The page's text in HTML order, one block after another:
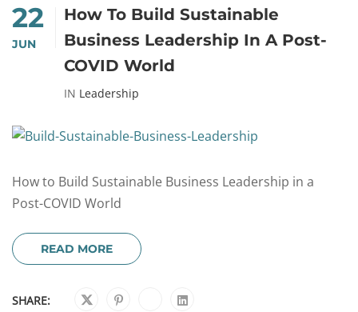
22
JUN
How To Build Sustainable
Business Leadership In A Post-
COVID World
IN Leadership
How to Build Sustainable Business Leadership in a
Post-COVID World
READ MORE
SHARE: